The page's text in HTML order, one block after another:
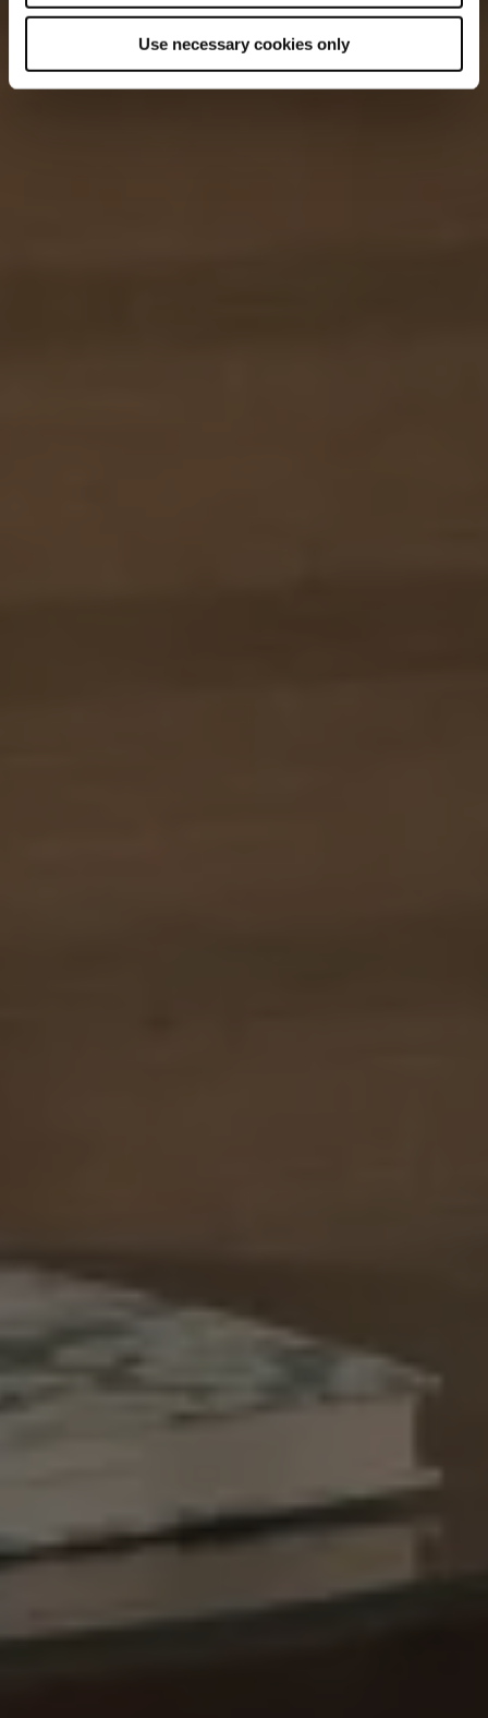
Use necessary cookies only